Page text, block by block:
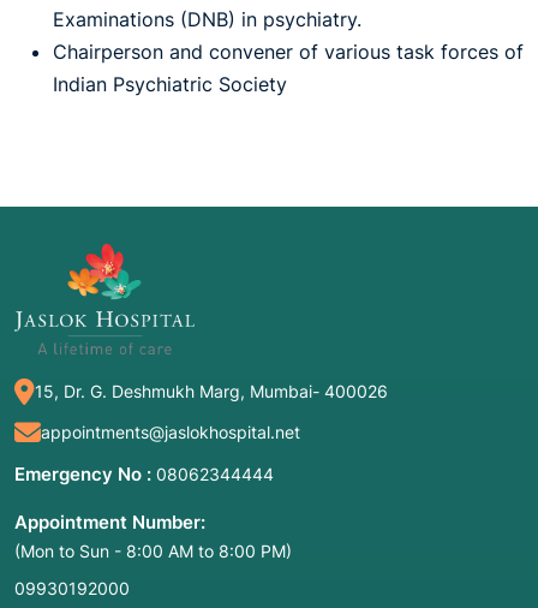
Examinations (DNB) in psychiatry.
Chairperson and convener of various task forces of
Indian Psychiatric Society
15, Dr. G. Deshmukh Marg, Mumbai- 400026
appointments@jaslokhospital.net
Emergency No : 08062344444
Appointment Number:
(Mon to Sun - 8:00 AM to 8:00 PM)
09930192000